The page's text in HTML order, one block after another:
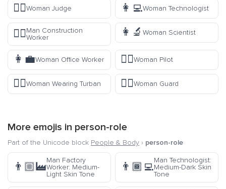
👩‍⚖️Woman Judge 👩‍💻Woman Technologist
👷‍♂️Man Construction
Worker
👩‍🔬 Woman Scientist
👩‍💼Woman Office Worker 👩‍✈️Woman Pilot
👳‍♀️Woman Wearing Turban 💂‍♀️Woman Guard
More emojis in person-role
Part of the Unicode block People & Body › person-role
👨🏼‍🏭
Man Factory
Worker: Medium-
Light Skin Tone
👨🏾‍💻
Man Technologist:
Medium-Dark Skin
Tone